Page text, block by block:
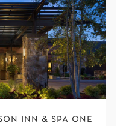
inn & spa one